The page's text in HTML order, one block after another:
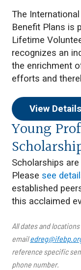
The
Benefit Plans is
Lifetime
recognizes an
the enrichment
efforts and
View Details
Young
Scholarships
Please see
established
this acclaimed
All dates and
email
reference specific
phone number.